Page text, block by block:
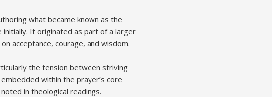
what became known as the
initially. It originated as part of a larger
acceptance, courage, and wisdom.
the tension between striving
within the prayer’s core
in theological readings.